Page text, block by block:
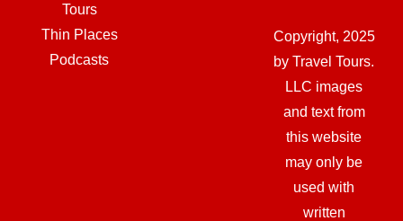
Tours
Thin Places
Podcasts
Copyright, 2025
by Travel Tours.
LLC images
and text from
this website
may only be
used with
written